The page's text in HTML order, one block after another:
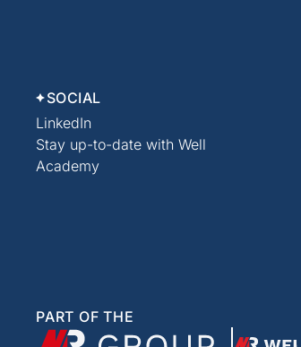
SOCIAL
LinkedIn
Stay up-to-date with Well
Academy
PART OF THE
XMR Group
WellSpec